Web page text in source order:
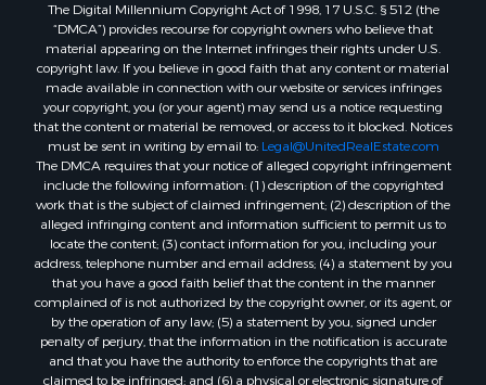
Properties for sale in Shannon county, MO
Properties for sale in Greene county, MO
Properties for sale in Washington county, AR
Properties for sale in Randolph county, AR
Properties for sale in Oregon county, MO
Properties for sale in Izard county, AR
Properties for sale in Marion county, AR
Properties for sale in Ozark county, MO
Properties for sale in Douglas county, MO
Properties for sale in Marion county, AR
Properties for sale in Texas county, MO
Properties for sale in Baxter county, AR
Properties for sale in Wright county, MO
Properties for sale in Stone county, MO
Properties for sale in Stoddard county, MO
The Digital Millennium Copyright Act of 1998, 17 U.S.C. § 512 (the
“DMCA”) provides recourse for copyright owners who believe that
material appearing on the Internet infringes their rights under U.S.
copyright law. If you believe in good faith that any content or material
made available in connection with our website or services infringes
your copyright, you (or your agent) may send us a notice requesting
that the content or material be removed, or access to it blocked. Notices
must be sent in writing by email to: Legal@UnitedRealEstate.com
The DMCA requires that your notice of alleged copyright infringement
include the following information: (1) description of the copyrighted
work that is the subject of claimed infringement; (2) description of the
alleged infringing content and information sufficient to permit us to
locate the content; (3) contact information for you, including your
address, telephone number and email address; (4) a statement by you
that you have a good faith belief that the content in the manner
complained of is not authorized by the copyright owner, or its agent, or
by the operation of any law; (5) a statement by you, signed under
penalty of perjury, that the information in the notification is accurate
and that you have the authority to enforce the copyrights that are
claimed to be infringed; and (6) a physical or electronic signature of